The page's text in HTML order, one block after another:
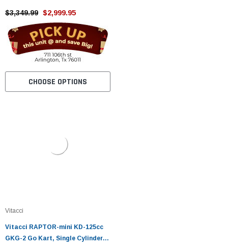
$3,349.99 $2,999.95
CHOOSE OPTIONS
Vitacci
Vitacci RAPTOR-mini KD-125cc
GKG-2 Go Kart, Single Cylinder /